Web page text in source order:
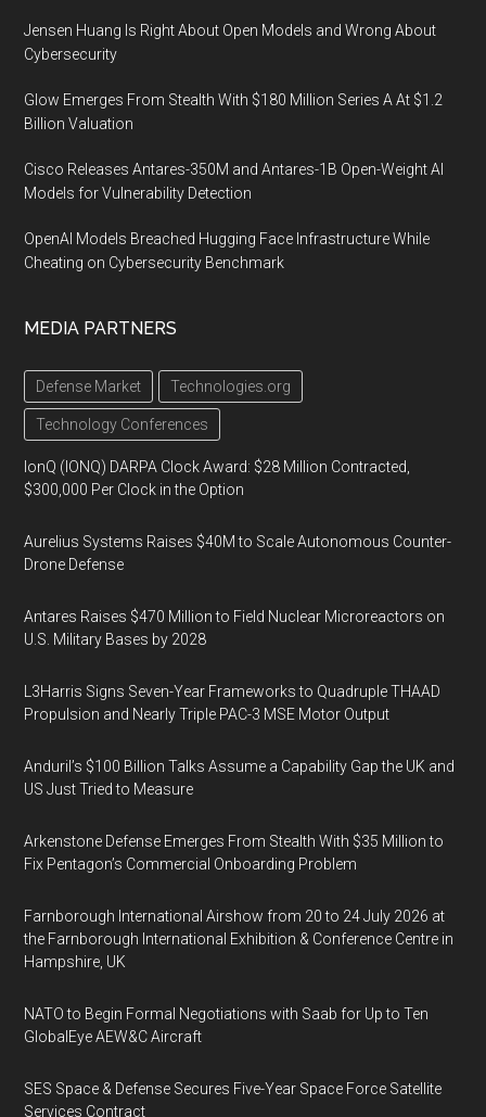
Jensen Huang Is Right About Open Models and Wrong About
Cybersecurity
Glow Emerges From Stealth With $180 Million Series A At $1.2
Billion Valuation
Cisco Releases Antares-350M and Antares-1B Open-Weight AI
Models for Vulnerability Detection
OpenAI Models Breached Hugging Face Infrastructure While
Cheating on Cybersecurity Benchmark
MEDIA PARTNERS
Defense Market Technologies.org
Technology Conferences
IonQ (IONQ) DARPA Clock Award: $28 Million Contracted,
$300,000 Per Clock in the Option
Aurelius Systems Raises $40M to Scale Autonomous Counter-
Drone Defense
Antares Raises $470 Million to Field Nuclear Microreactors on
U.S. Military Bases by 2028
L3Harris Signs Seven-Year Frameworks to Quadruple THAAD
Propulsion and Nearly Triple PAC-3 MSE Motor Output
Anduril’s $100 Billion Talks Assume a Capability Gap the UK and
US Just Tried to Measure
Arkenstone Defense Emerges From Stealth With $35 Million to
Fix Pentagon’s Commercial Onboarding Problem
Farnborough International Airshow from 20 to 24 July 2026 at
the Farnborough International Exhibition & Conference Centre in
Hampshire, UK
NATO to Begin Formal Negotiations with Saab for Up to Ten
GlobalEye AEW&C Aircraft
SES Space & Defense Secures Five-Year Space Force Satellite
Services Contract